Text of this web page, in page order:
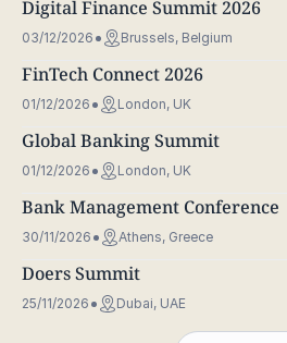
Digital Finance Summit 2026
03/12/2026 Brussels, Belgium
FinTech Connect 2026
01/12/2026 London, UK
Global Banking Summit
01/12/2026 London, UK
Bank Management Conference
30/11/2026 Athens, Greece
Doers Summit
25/11/2026 Dubai, UAE